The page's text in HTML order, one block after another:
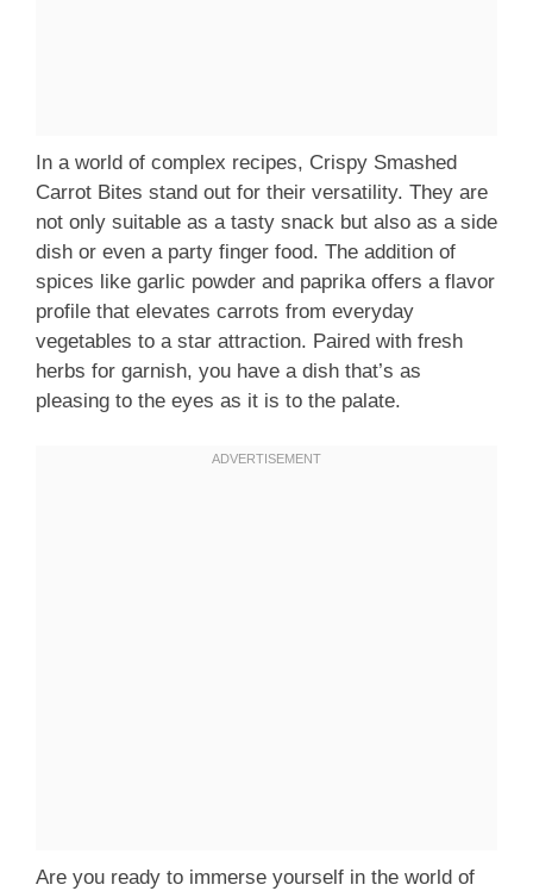
In a world of complex recipes, Crispy Smashed
Carrot Bites stand out for their versatility. They are
not only suitable as a tasty snack but also as a side
dish or even a party finger food. The addition of
spices like garlic powder and paprika offers a flavor
profile that elevates carrots from everyday
vegetables to a star attraction. Paired with fresh
herbs for garnish, you have a dish that’s as
pleasing to the eyes as it is to the palate.
Are you ready to immerse yourself in the world of